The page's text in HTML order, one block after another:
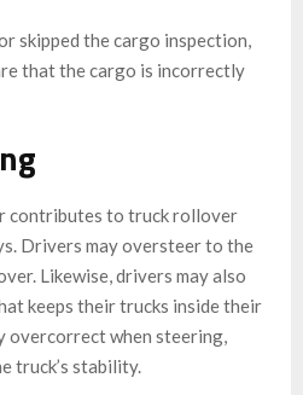
skipped the cargo inspection,
that the cargo is incorrectly
contributes to truck rollover
Drivers may oversteer to the
Likewise, drivers may also
keeps their trucks inside their
overcorrect when steering,
truck’s stability.